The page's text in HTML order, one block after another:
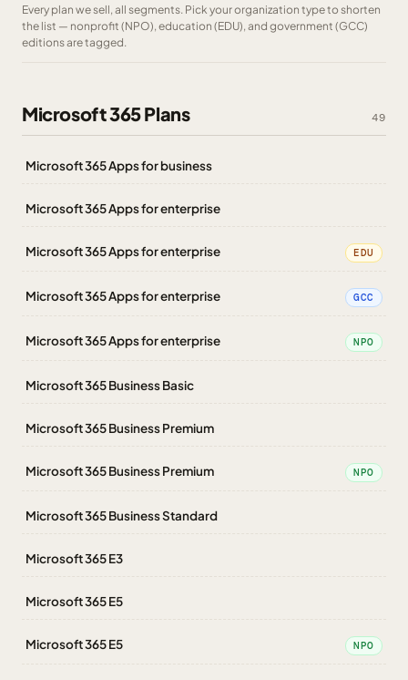
Every plan we sell, all segments. Pick your organization type to shorten
the list — nonprofit (NPO), education (EDU), and government (GCC)
editions are tagged.
Microsoft 365 Plans 49
Microsoft 365 Apps for business
Microsoft 365 Apps for enterprise
Microsoft 365 Apps for enterprise EDU
Microsoft 365 Apps for enterprise GCC
Microsoft 365 Apps for enterprise NPO
Microsoft 365 Business Basic
Microsoft 365 Business Premium
Microsoft 365 Business Premium NPO
Microsoft 365 Business Standard
Microsoft 365 E3
Microsoft 365 E5
Microsoft 365 E5 NPO